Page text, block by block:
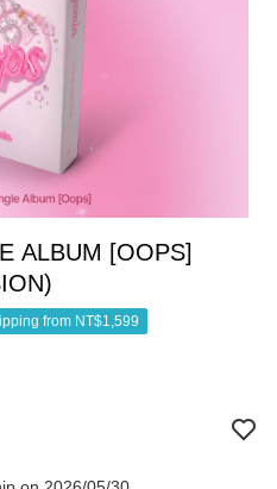
ALBUM [OOPS]
from NT$1,599